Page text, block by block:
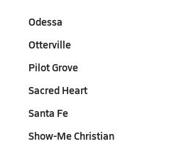
Odessa
Otterville
Pilot Grove
Sacred Heart
Santa Fe
Show-Me Christian